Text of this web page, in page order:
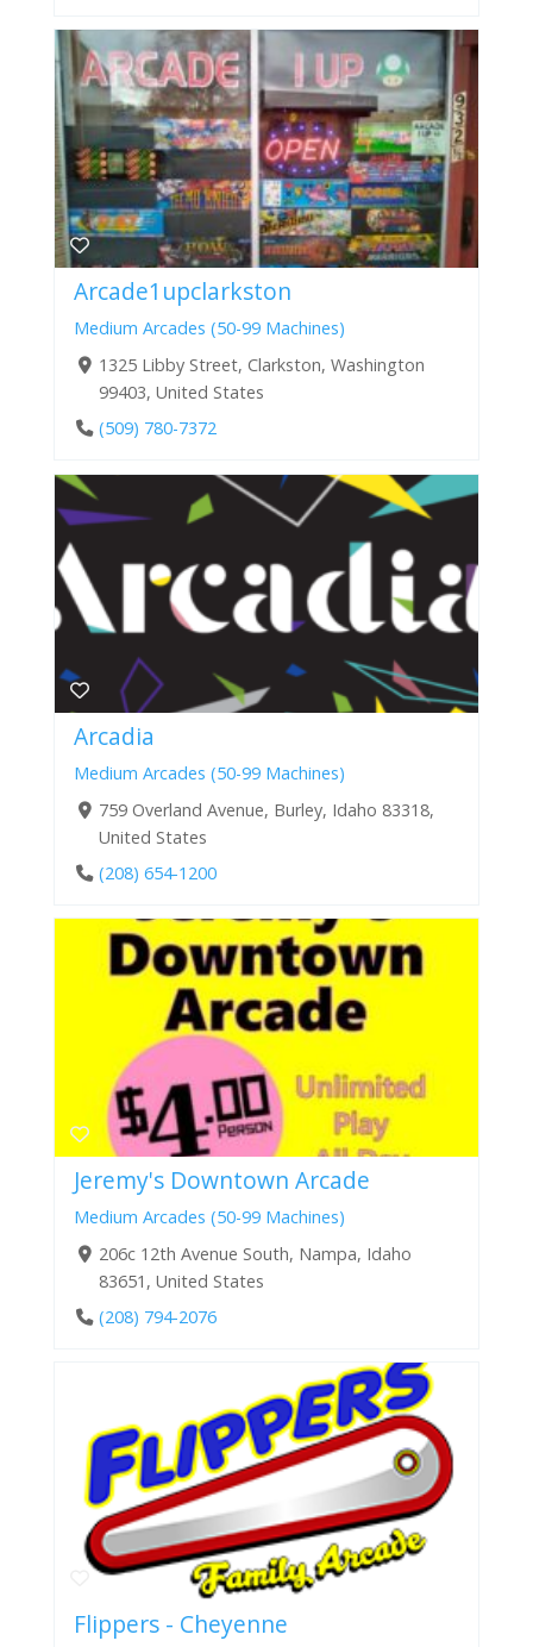
Arcade1upclarkston
Medium Arcades (50-99 Machines)
1325 Libby Street, Clarkston, Washington
99403, United States
(509) 780-7372
Arcadia
Medium Arcades (50-99 Machines)
759 Overland Avenue, Burley, Idaho 83318,
United States
(208) 654-1200
Jeremy's Downtown Arcade
Medium Arcades (50-99 Machines)
206c 12th Avenue South, Nampa, Idaho
83651, United States
(208) 794-2076
Flippers - Cheyenne